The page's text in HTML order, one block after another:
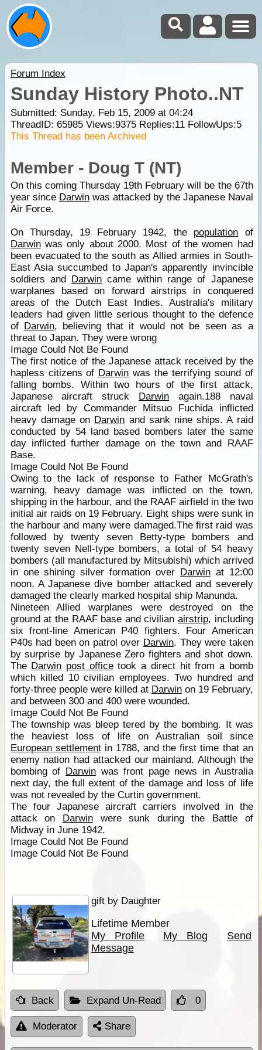
Forum Index
Sunday History Photo..NT
Submitted: Sunday, Feb 15, 2009 at 04:24
ThreadID: 65985Views:9375Replies:11FollowUps:5
This Thread has been Archived
Member - Doug T (NT)
On this coming Thursday 19th February will be the 67th
year since Darwinwas attacked by the Japanese Naval
Air Force.
On Thursday, 19 February 1942, the population of
Darwinwas only about 2000. Most of the women had
been evacuated to the south as Allied armies in South-
East Asia succumbed to Japan's apparently invincible
soldiers and Darwin came within range of Japanese
warplanes based on forward airstrips in conquered
areas of the Dutch East Indies. Australia's military
leaders had given little serious thought to the defence
of Darwin, believing that it would not be seen as a
threat to Japan. They were wrong
Image Could Not Be Found
The first notice of the Japanese attack received by the
hapless citizens of Darwin was the terrifying sound of
falling bombs. Within two hours of the first attack,
Japanese aircraft struck Darwin again.188 naval
aircraft led by Commander Mitsuo Fuchida inflicted
heavy damage on Darwin and sank nine ships. A raid
conducted by 54 land based bombers later the same
day inflicted further damage on the town and RAAF
Base.
Image Could Not Be Found
Owing to the lack of response to Father McGrath's
warning, heavy damage was inflicted on the town,
shipping in the harbour, and the RAAF airfield in the two
initial air raids on 19 February. Eight ships were sunk in
the harbour and many were damaged.The first raid was
followed by twenty seven Betty-type bombers and
twenty seven Nell-type bombers, a total of 54 heavy
bombers (all manufactured by Mitsubishi) which arrived
in one shining silver formation over Darwinat 12:00
noon. A Japanese dive bomber attacked and severely
damaged the clearly marked hospital ship Manunda.
Nineteen Allied warplanes were destroyed on the
ground at the RAAF base and civilian airstrip, including
six front-line American P40 fighters. Four American
P40s had been on patrol over Darwin. They were taken
by surprise by Japanese Zero fighters and shot down.
The Darwin post officetook a direct hit from a bomb
which killed 10 civilian employees. Two hundred and
forty-three people were killed at Darwinon 19 February,
and between 300 and 400 were wounded.
Image Could Not Be Found
The township was bleep tered by the bombing. It was
the heaviest loss of life on Australian soil since
European settlementin 1788, and the first time that an
enemy nation had attacked our mainland. Although the
bombing of Darwinwas front page news in Australia
next day, the full extent of the damage and loss of life
was not revealed by the Curtin government.
The four Japanese aircraft carriers involved in the
attack on Darwinwere sunk during the Battle of
Midway in June 1942.
Image Could Not Be Found
Image Could Not Be Found
gift by Daughter
Lifetime Member
My Profile
My Blog
Send
Message
Back Expand Un-Read 0
Moderator Share